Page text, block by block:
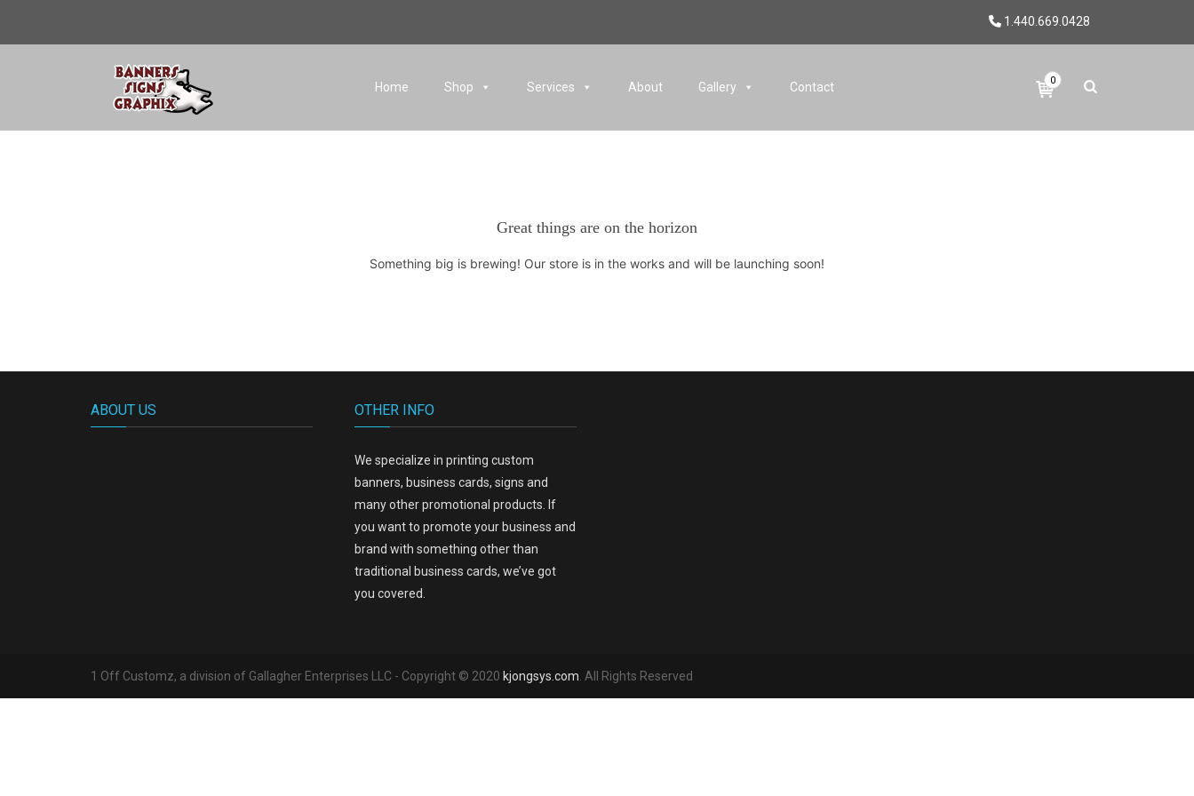
1.440.669.0428
Home Shop Services About Gallery Contact 0
Great things are on the horizon
Something big is brewing! Our store is in the works and will be launching soon!
ABOUT US OTHER INFO
We specialize in printing custom
banners, business cards, signs and
many other promotional products. If
you want to promote your business and
brand with something other than
traditional business cards, we’ve got
you covered.
1 Off Customz, a division of Gallagher Enterprises LLC - Copyright © 2020 kjongsys.com . All Rights Reserved